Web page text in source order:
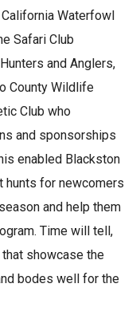
Waterfowl
Safari Club
and Anglers,
County Wildlife
Club who
and sponsorships
enabled Blackston
hunts for newcomers
and help them
Time will tell,
showcase the
bodes well for the